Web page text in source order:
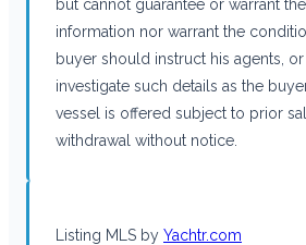
but cannot guarantee or warrant
information nor warrant the
buyer should instruct his agents,
investigate such details as the
vessel is offered subject to prior
withdrawal without notice.
Listing MLS by Yachtr.com